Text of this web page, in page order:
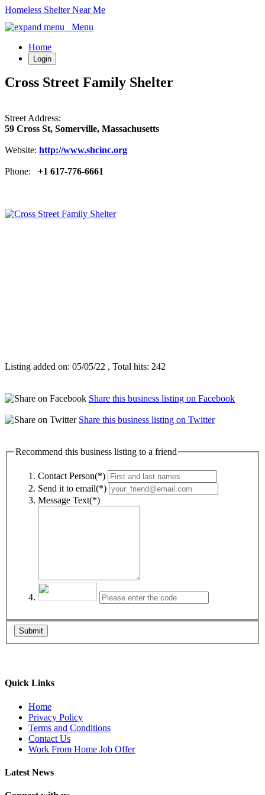
Homeless Shelter Near Me
Menu
Home
Login
Cross Street Family Shelter
Street Address:
59 Cross St, Somerville, Massachusetts
Website: http://www.shcinc.org
Phone: +1 617-776-6661
Listing added on: 05/05/22 , Total hits: 242
Share this business listing on Facebook
Share this business listing on Twitter
Recommend this business listing to a friend
Contact Person(*)
Send it to email(*)
Message Text(*)
Submit
Quick Links
Home
Privacy Policy
Terms and Conditions
Contact Us
Work From Home Job Offer
Latest News